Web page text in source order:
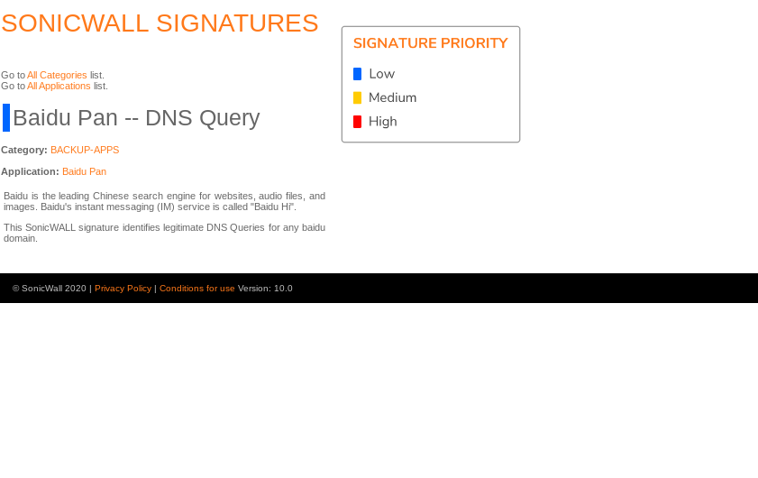
SONICWALL SIGNATURES
Go toAll Categories list.
Go toAll Applications list.
Baidu Pan -- DNS Query
Category: BACKUP-APPS
Application: Baidu Pan
Baidu is the leading Chinese search engine for websites, audio files, and
images. Baidu's instant messaging (IM) service is called "Baidu Hi".
This SonicWALL signature identifies legitimate DNS Queries for any baidu
domain.
© SonicWall 2020 | Privacy Policy | Conditions for use Version: 10.0